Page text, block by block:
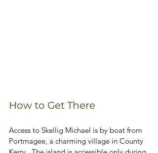
How to Get There
Access to Skellig Michael is by boat from
Portmagee, a charming village in County